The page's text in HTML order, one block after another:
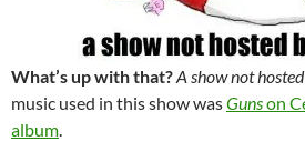
What’s up with that?A show not
music used in this show wasGunson
album.